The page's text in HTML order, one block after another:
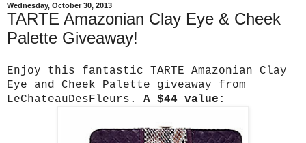
Wednesday, October 30, 2013
TARTE Amazonian Clay Eye & Cheek
Palette Giveaway!
Enjoy this fantastic TARTE Amazonian Clay
Eye and Cheek Palette giveaway from
LeChateauDesFleurs. A $44 value :